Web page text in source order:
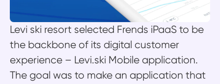
Levi ski resort selected Frends iPaaS to be
the backbone of its digital customer
experience – Levi.ski Mobile application.
The goal was to make an application that